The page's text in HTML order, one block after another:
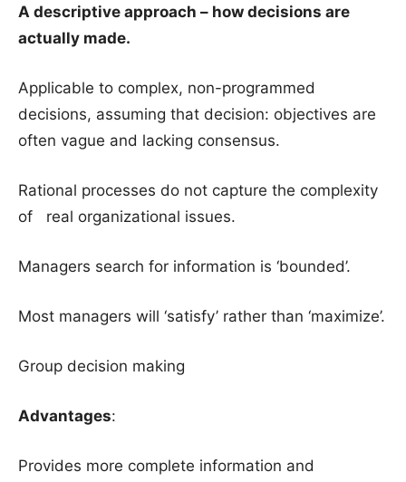
A descriptive approach – how decisions are
actually made.
Applicable to complex, non-programmed
decisions, assuming that decision: objectives are
often vague and lacking consensus.
Rational processes do not capture the complexity
of real organizational issues.
Managers search for information is ‘bounded’.
Most managers will ‘satisfy’ rather than ‘maximize’.
Group decision making
Advantages:
Provides more complete information and